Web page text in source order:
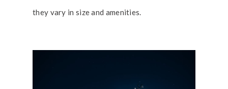
they vary in size and amenities.